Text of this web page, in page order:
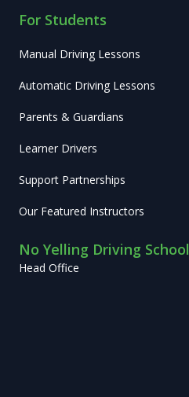
For Students
Manual Driving Lessons
Automatic Driving Lessons
Parents & Guardians
Learner Drivers
Support Partnerships
Our Featured Instructors
No Yelling Driving School
Head Office